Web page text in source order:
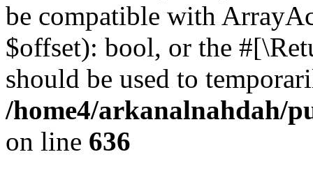
be compatible with
$offset): bool, or the
should be used to
/home4/arkanalnahdah/
on line 636